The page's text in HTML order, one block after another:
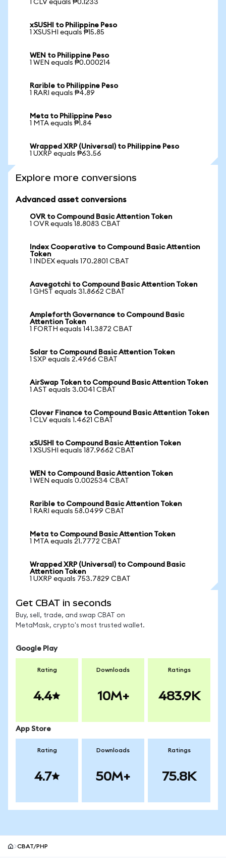
1 CLV equals ₱0.1233
xSUSHI to Philippine Peso
1 XSUSHI equals ₱15.85
WEN to Philippine Peso
1 WEN equals ₱0.000214
Rarible to Philippine Peso
1 RARI equals ₱4.89
Meta to Philippine Peso
1 MTA equals ₱1.84
Wrapped XRP (Universal) to Philippine Peso
1 UXRP equals ₱63.56
Explore more conversions
Advanced asset conversions
OVR to Compound Basic Attention Token
1 OVR equals 18.8083 CBAT
Index Cooperative to Compound Basic Attention
Token
1 INDEX equals 170.2801 CBAT
Aavegotchi to Compound Basic Attention Token
1 GHST equals 31.8662 CBAT
Ampleforth Governance to Compound Basic
Attention Token
1 FORTH equals 141.3872 CBAT
Solar to Compound Basic Attention Token
1 SXP equals 2.4966 CBAT
AirSwap Token to Compound Basic Attention Token
1 AST equals 3.0041 CBAT
Clover Finance to Compound Basic Attention Token
1 CLV equals 1.4621 CBAT
xSUSHI to Compound Basic Attention Token
1 XSUSHI equals 187.9662 CBAT
WEN to Compound Basic Attention Token
1 WEN equals 0.002534 CBAT
Rarible to Compound Basic Attention Token
1 RARI equals 58.0499 CBAT
Meta to Compound Basic Attention Token
1 MTA equals 21.7772 CBAT
Wrapped XRP (Universal) to Compound Basic
Attention Token
1 UXRP equals 753.7829 CBAT
Get CBAT in seconds
Buy, sell, trade, and swap CBAT on
MetaMask, crypto's most trusted wallet.
Google Play
Rating
4.4
Downloads
10M+
Ratings
483.9K
App Store
Rating
4.7
Downloads
50M+
Ratings
75.8K
CBAT/PHP